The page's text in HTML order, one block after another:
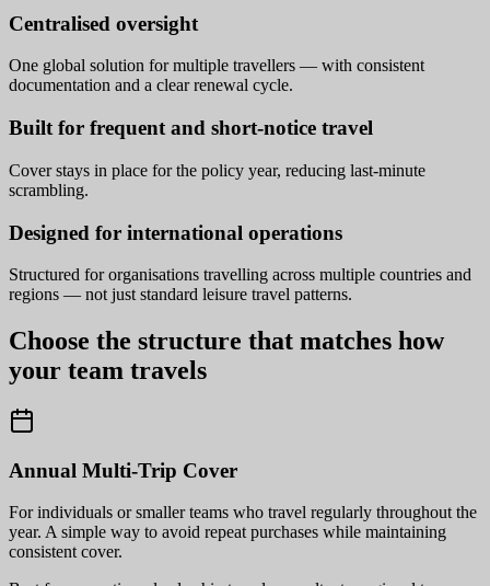
Centralised oversight
One global solution for multiple travellers — with consistent
documentation and a clear renewal cycle.
Built for frequent and short-notice travel
Cover stays in place for the policy year, reducing last-minute
scrambling.
Designed for international operations
Structured for organisations travelling across multiple countries and
regions — not just standard leisure travel patterns.
Choose the structure that matches how
your team travels
Annual Multi-Trip Cover
For individuals or smaller teams who travel regularly throughout the
year. A simple way to avoid repeat purchases while maintaining
consistent cover.